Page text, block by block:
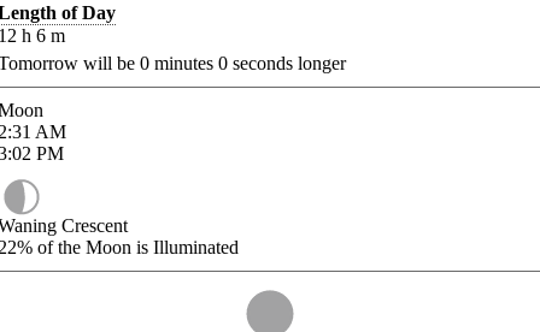
of Day
h 6 m
will be 0 minutes 0 seconds longer
AM
PM
Crescent
of the Moon is Illuminated